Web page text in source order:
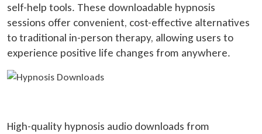
self-help tools. These downloadable hypnosis
sessions offer convenient, cost-effective alternatives
to traditional in-person therapy, allowing users to
experience positive life changes from anywhere.
Image
High-quality hypnosis audio downloads from